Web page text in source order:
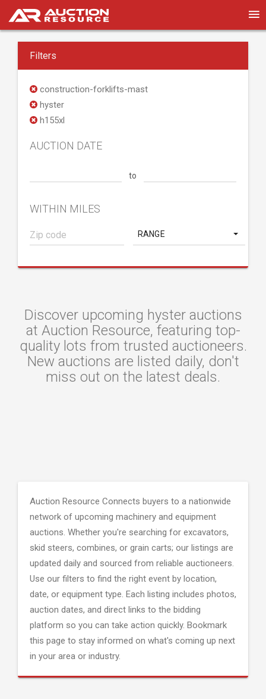
Filters
construction-forklifts-mast
hyster
h155xl
AUCTION DATE
to
WITHIN MILES
RANGE
Discover upcoming hyster auctions
at Auction Resource, featuring top-
quality lots from trusted auctioneers.
New auctions are listed daily, don't
miss out on the latest deals.
Auction Resource Connects buyers to a nationwide
network of upcoming machinery and equipment
auctions. Whether you're searching for excavators,
skid steers, combines, or grain carts; our listings are
updated daily and sourced from reliable auctioneers.
Use our filters to find the right event by location,
date, or equipment type. Each listing includes photos,
auction dates, and direct links to the bidding
platform so you can take action quickly. Bookmark
this page to stay informed on what's coming up next
in your area or industry.